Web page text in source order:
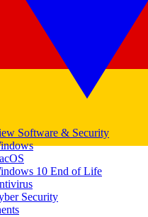
Software & Security
10 End of Life
Security